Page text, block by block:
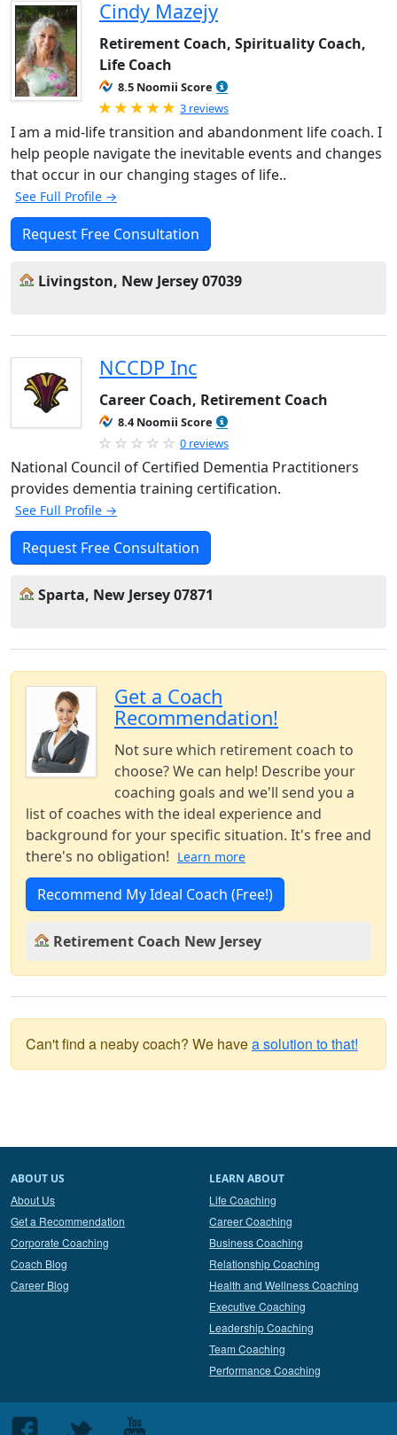
Cindy Mazejy
Retirement Coach, Spirituality Coach,
Life Coach
8.5 Noomii Score
Rated 5.0 out of 5
3 reviews
I am a mid-life transition and abandonment life coach. I
help people navigate the inevitable events and changes
that occur in our changing stages of life..
See Full Profile →
Request Free Consultation
Livingston, New Jersey 07039
NCCDP Inc
Career Coach, Retirement Coach
8.4 Noomii Score
0 reviews
National Council of Certified Dementia Practitioners
provides dementia training certification.
See Full Profile →
Request Free Consultation
Sparta, New Jersey 07871
Get a Coach
Recommendation!
Not sure which retirement coach to
choose? We can help! Describe your
coaching goals and we'll send you a
list of coaches with the ideal experience and
background for your specific situation. It's free and
there's no obligation! Learn more
Recommend My Ideal Coach (Free!)
Retirement Coach New Jersey
Can't find a neaby coach? We havea solution to that!
ABOUT US
About Us
Get a Recommendation
Corporate Coaching
Coach Blog
Career Blog
LEARN ABOUT
Life Coaching
Career Coaching
Business Coaching
Relationship Coaching
Health and Wellness Coaching
Executive Coaching
Leadership Coaching
Team Coaching
Performance Coaching
Follow Follow Follow